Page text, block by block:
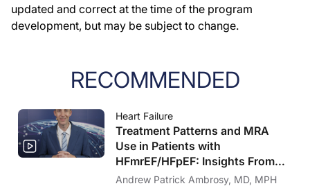
updated and correct at the time of the program
development, but may be subject to change.
RECOMMENDED
Heart Failure
Treatment Patterns and MRA
Use in Patients with
HFmrEF/HFpEF: Insights From
FRAME-HF and IRIS HF
Andrew Patrick Ambrosy, MD, MPH